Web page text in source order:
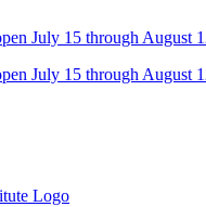
July 15 through August
July 15 through August